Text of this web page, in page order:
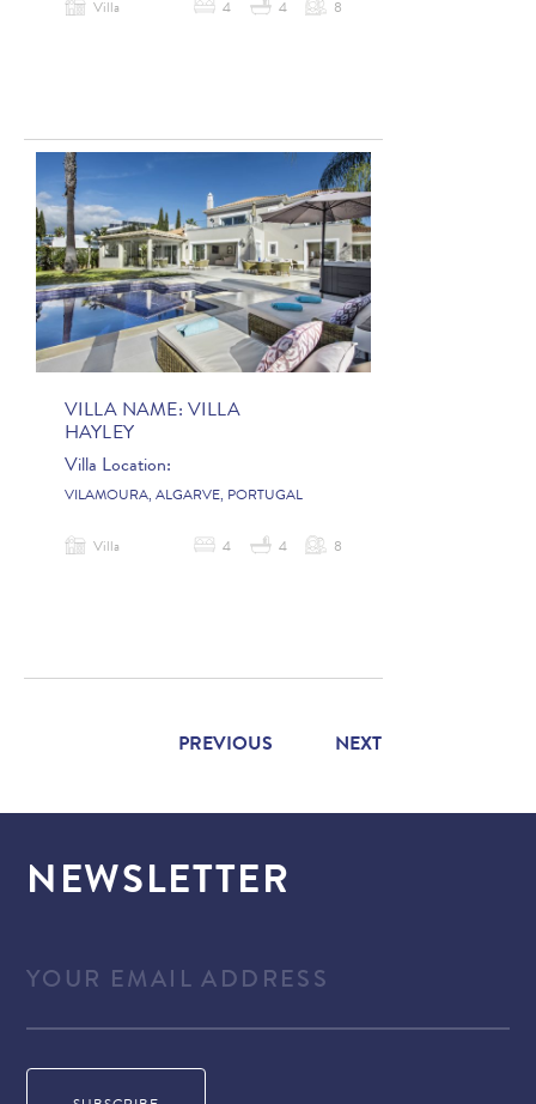
Villa 4 4 8
VILLA NAME: VILLA
HAYLEY
Villa Location:
VILAMOURA, ALGARVE, PORTUGAL
Villa 4 4 8
PREVIOUS NEXT
NEWSLETTER